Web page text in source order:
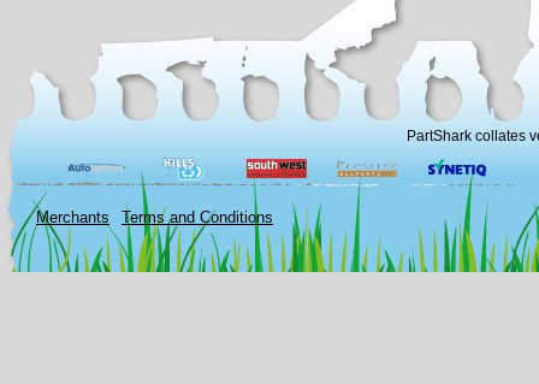
PartShark collates
Merchants Terms and Conditions